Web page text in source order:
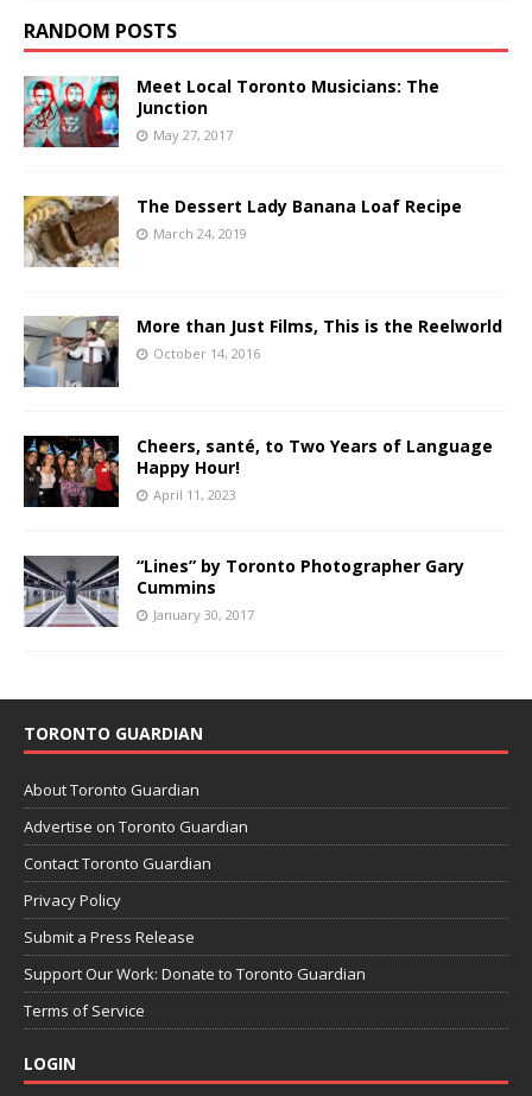
RANDOM POSTS
Meet Local Toronto Musicians: The
Junction
May 27, 2017
The Dessert Lady Banana Loaf Recipe
March 24, 2019
More than Just Films, This is the Reelworld
October 14, 2016
Cheers, santé, to Two Years of Language
Happy Hour!
April 11, 2023
“Lines” by Toronto Photographer Gary
Cummins
January 30, 2017
TORONTO GUARDIAN
About Toronto Guardian
Advertise on Toronto Guardian
Contact Toronto Guardian
Privacy Policy
Submit a Press Release
Support Our Work: Donate to Toronto Guardian
Terms of Service
LOGIN